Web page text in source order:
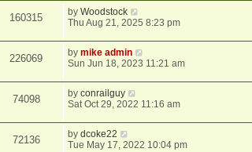
160315 byWoodstock
Thu Aug 21, 2025 8:23 pm
226069 bymike admin
Sun Jun 18, 2023 11:21 am
74098 byconrailguy
Sat Oct 29, 2022 11:16 am
72136 bydcoke22
Tue May 17, 2022 10:04 pm